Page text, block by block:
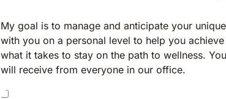
My goal is to manage and anticipate your
with you on a personal level to help you
what it takes to stay on the path to wellness.
will receive from everyone in our office.